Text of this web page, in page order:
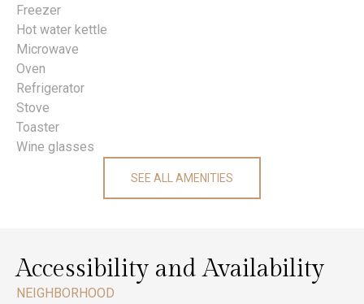
Freezer
Hot water kettle
Microwave
Oven
Refrigerator
Stove
Toaster
Wine glasses
SEE ALL AMENITIES
Accessibility and Availability
NEIGHBORHOOD